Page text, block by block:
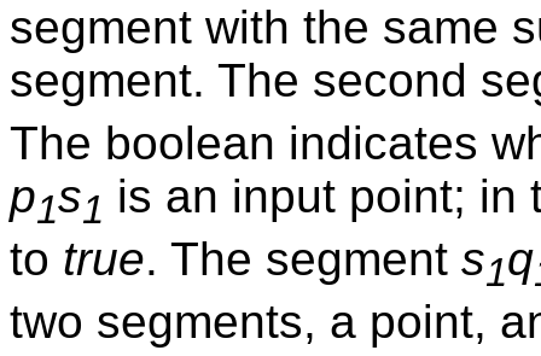
segment with the same
segment. The second
The boolean indicates
p1s1 is an input point; in
to true. The segment s1q
two segments, a point,